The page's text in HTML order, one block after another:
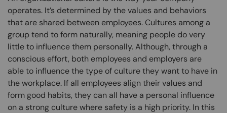
operates. It’s determined by the values and behaviors
that are shared between employees. Cultures among a
group tend to form naturally, meaning people do very
little to influence them personally. Although, through a
conscious effort, both employees and employers are
able to influence the type of culture they want to have in
the workplace. If all employees align their values and
form good habits, they can all have a personal influence
on a strong culture where safety is a high priority. In this